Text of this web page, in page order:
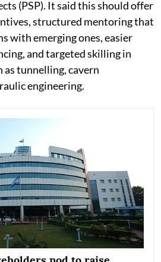
(PSP). It said this should offer
structured mentoring that
with emerging ones, easier
and targeted skilling in
as tunnelling, cavern
engineering.